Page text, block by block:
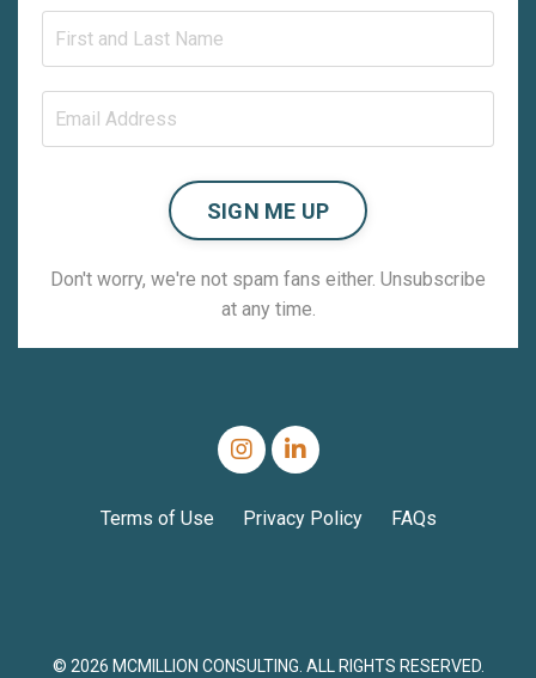
SIGN ME UP
Don't worry, we're not spam fans either. Unsubscribe
at any time.
Terms of Use Privacy Policy FAQs
© 2026 MCMILLION CONSULTING. ALL RIGHTS RESERVED.